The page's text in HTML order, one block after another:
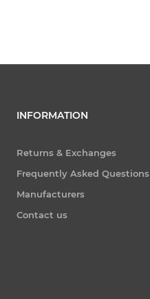
INFORMATION
Returns & Exchanges
Frequently Asked Questions
Manufacturers
Contact us